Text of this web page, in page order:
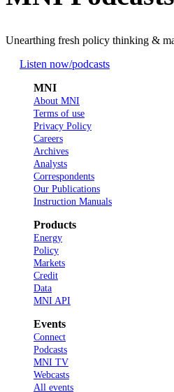
Unearthing fresh policy thinking &
Listen now/podcasts
MNI
About MNI
Terms of use
Privacy Policy
Careers
Archives
Analysts
Correspondents
Our Publications
Instruction Manuals
Products
Energy
Policy
Markets
Credit
Data
MNI API
Events
Connect
Podcasts
MNI TV
Webcasts
All events